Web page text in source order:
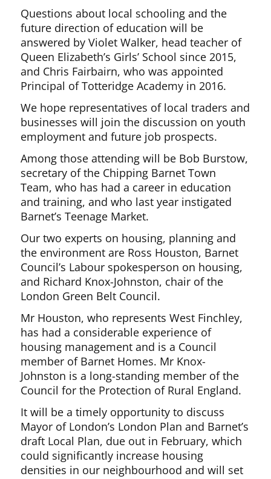
Questions about local schooling and the
future direction of education will be
answered by Violet Walker, head teacher of
Queen Elizabeth’s Girls’ School since 2015,
and Chris Fairbairn, who was appointed
Principal of Totteridge Academy in 2016.
We hope representatives of local traders and
businesses will join the discussion on youth
employment and future job prospects.
Among those attending will be Bob Burstow,
secretary of the Chipping Barnet Town
Team, who has had a career in education
and training, and who last year instigated
Barnet’s Teenage Market.
Our two experts on housing, planning and
the environment are Ross Houston, Barnet
Council’s Labour spokesperson on housing,
and Richard Knox-Johnston, chair of the
London Green Belt Council.
Mr Houston, who represents West Finchley,
has had a considerable experience of
housing management and is a Council
member of Barnet Homes. Mr Knox-
Johnston is a long-standing member of the
Council for the Protection of Rural England.
It will be a timely opportunity to discuss
Mayor of London’s London Plan and Barnet’s
draft Local Plan, due out in February, which
could significantly increase housing
densities in our neighbourhood and will set